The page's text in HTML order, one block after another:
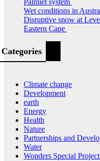
Palmiet system
Wet conditions in
Disruptive snow at
Eastern Cape
Categories
Climate change
Development
earth
Energy
Health
Nature
Partnerships and
Water
Wonders Special